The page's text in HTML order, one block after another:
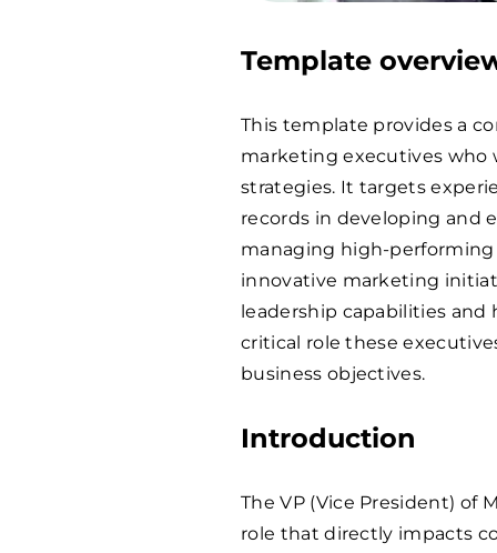
Template
This template provides a
marketing executives who
strategies. It targets
records in developing and
managing high-
innovative marketing
leadership capabilities
critical role these
business objectives.
Introduction
The VP (Vice President) of
role that directly impacts